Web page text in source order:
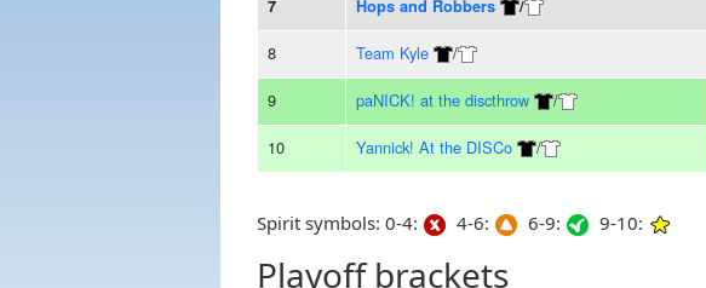
7 Hops and Robbers /
8 Team Kyle /
9 paNICK! at the discthrow /
10 Yannick! At the DISCo /
Spirit symbols: 0-4: 4-6: 6-9: 9-10:
Playoff brackets